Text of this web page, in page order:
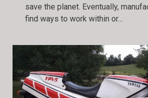
save the planet. Eventually,
find ways to work within or…